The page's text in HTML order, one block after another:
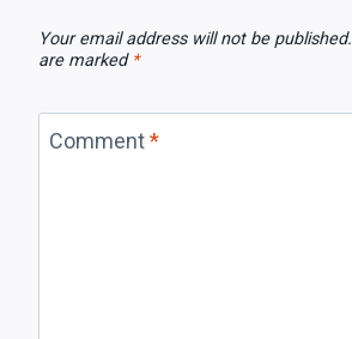
Your email address will not be published.
are marked *
Comment*